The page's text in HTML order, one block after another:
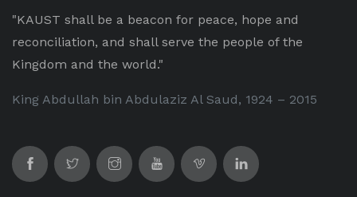
"KAUST shall be a beacon for peace, hope and
reconciliation, and shall serve the people of the
Kingdom and the world."
King Abdullah bin Abdulaziz Al Saud, 1924 – 2015